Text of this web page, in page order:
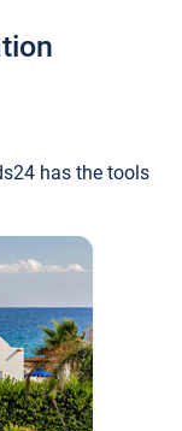
has the tools